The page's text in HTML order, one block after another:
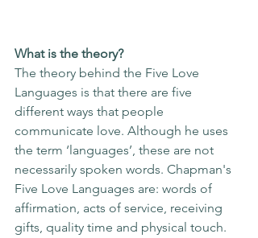
What is the theory?
The theory behind the Five Love
Languages is that there are five
different ways that people
communicate love. Although he uses
the term ‘languages’, these are not
necessarily spoken words. Chapman's
Five Love Languages are: words of
affirmation, acts of service, receiving
gifts, quality time and physical touch.